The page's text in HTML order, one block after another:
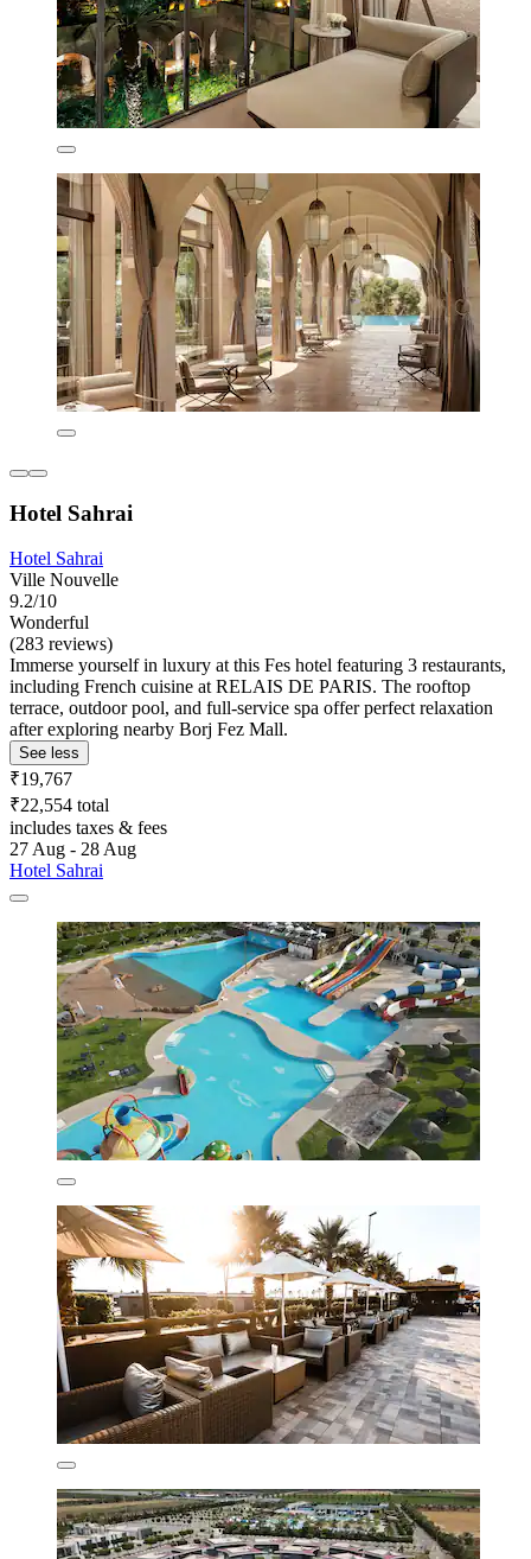
Hotel Sahrai
Hotel Sahrai
Ville Nouvelle
9.2/10
Wonderful
(283 reviews)
Immerse yourself in luxury at this Fes hotel featuring 3 restaurants,
including French cuisine at RELAIS DE PARIS. The rooftop
terrace, outdoor pool, and full-service spa offer perfect relaxation
after exploring nearby Borj Fez Mall.
See less
₹19,767
₹22,554 total
includes taxes & fees
27 Aug - 28 Aug
Hotel Sahrai